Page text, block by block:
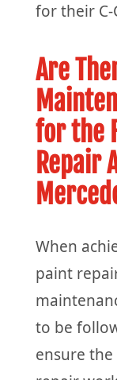
for their C-
Are
for the
Repair
When
paint
to be
ensure